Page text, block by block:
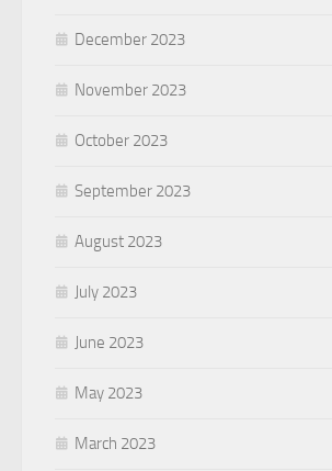
December 2023
November 2023
October 2023
September 2023
August 2023
July 2023
June 2023
May 2023
March 2023